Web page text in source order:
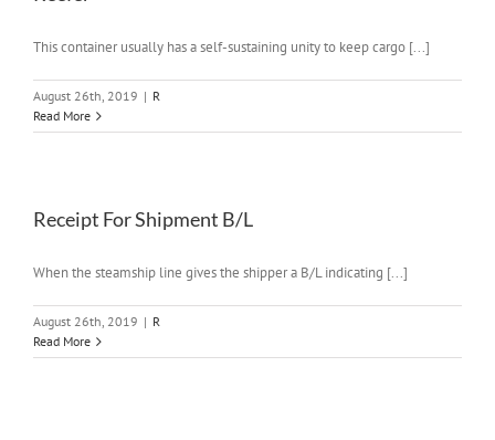
This container usually has a self-sustaining unity to keep cargo [...]
August 26th, 2019 | R
Read More
Receipt For Shipment B/L
When the steamship line gives the shipper a B/L indicating [...]
August 26th, 2019 | R
Read More